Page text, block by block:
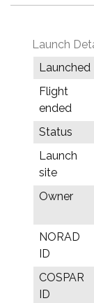
Launch
Launched
Flight
ended
Status
Launch
site
Owner
NORAD
ID
COSPAR
ID